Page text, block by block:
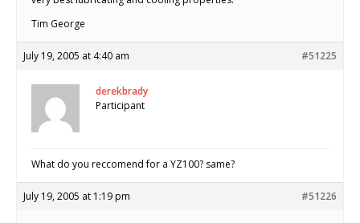
Tim George
July 19, 2005 at 4:40 am #51225
derekbrady
Participant
What do you reccomend for a YZ100? same?
July 19, 2005 at 1:19 pm #51226